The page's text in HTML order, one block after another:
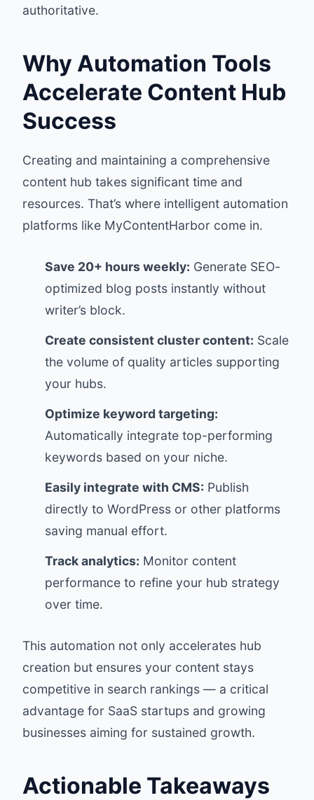
authoritative.
Why Automation Tools
Accelerate Content Hub
Success
Creating and maintaining a comprehensive
content hub takes significant time and
resources. That’s where intelligent automation
platforms like MyContentHarbor come in.
Save 20+ hours weekly: Generate SEO-
optimized blog posts instantly without
writer’s block.
Create consistent cluster content: Scale
the volume of quality articles supporting
your hubs.
Optimize keyword targeting:
Automatically integrate top-performing
keywords based on your niche.
Easily integrate with CMS: Publish
directly to WordPress or other platforms
saving manual effort.
Track analytics: Monitor content
performance to refine your hub strategy
over time.
This automation not only accelerates hub
creation but ensures your content stays
competitive in search rankings — a critical
advantage for SaaS startups and growing
businesses aiming for sustained growth.
Actionable Takeaways